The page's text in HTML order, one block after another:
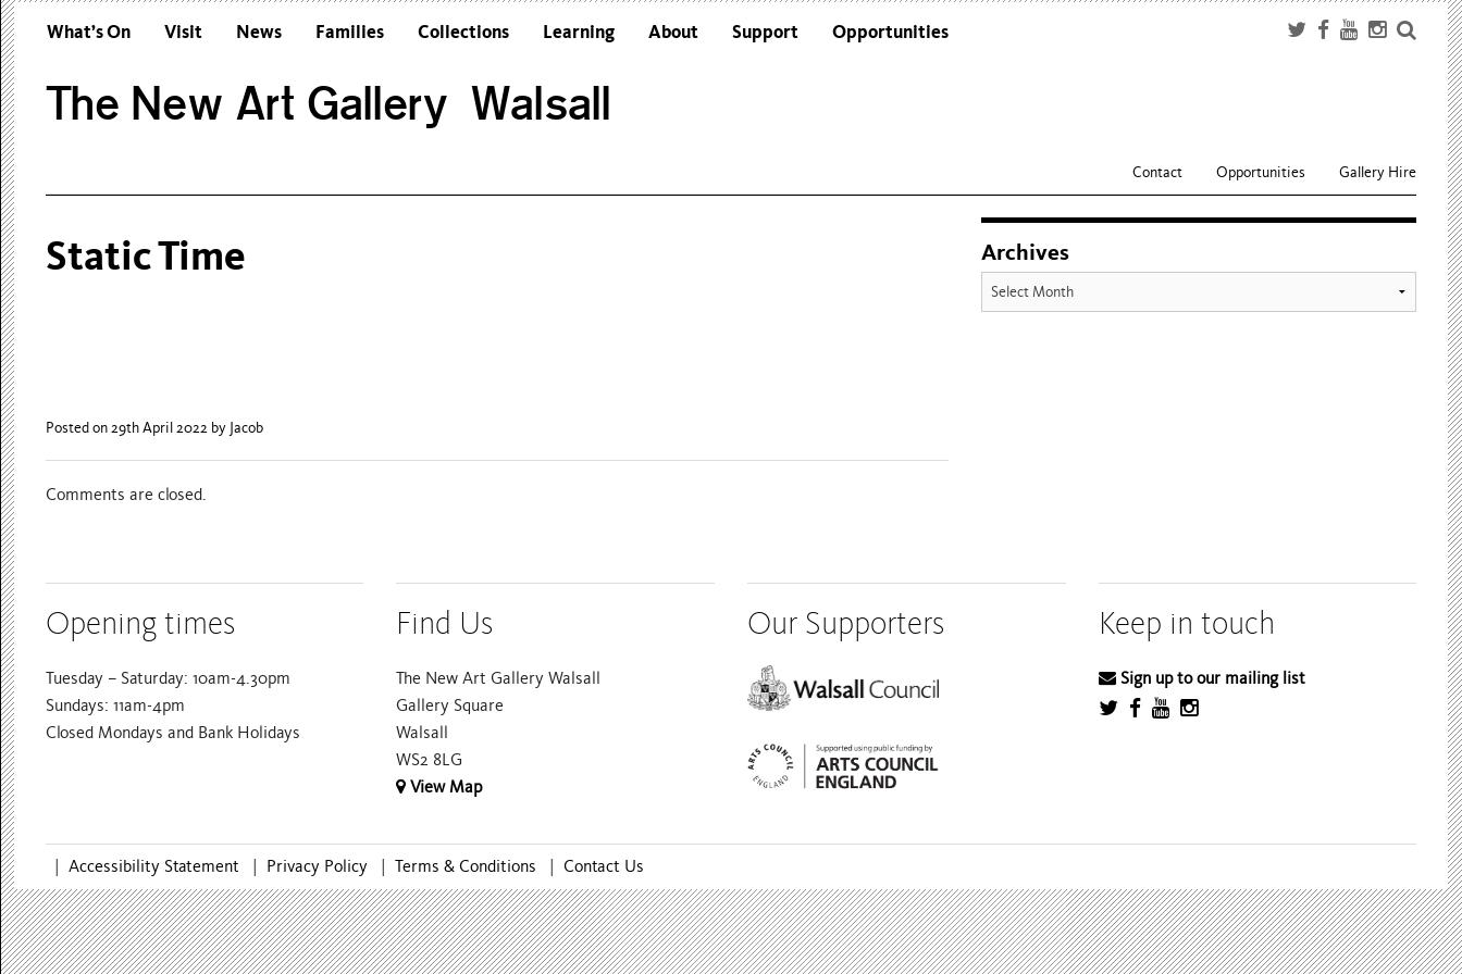
What’s On Visit News Families Collections Learning
Colleges and Universities
About Support Opportunities
The New Art Gallery Walsall
Contact Opportunities Gallery Hire
Static Time
Posted on 29th April 2022 by Jacob
Comments are closed.
Archives
Archives
Opening times
Tuesday – Saturday: 10am-4.30pm
Sundays: 11am-4pm
Closed Mondays and Bank Holidays
Find Us
The New Art Gallery Walsall
Gallery Square
Walsall
WS2 8LG
View Map
Our Supporters Keep in touch
Sign up to our mailing list
Accessibility Statement Privacy Policy Terms & Conditions Contact Us